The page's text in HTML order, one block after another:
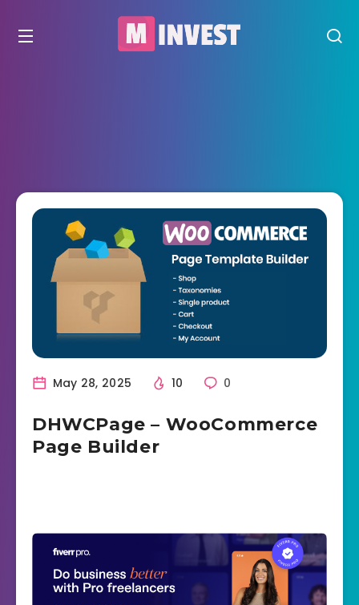
May 28, 2025 10 0
DHWCPage – WooCommerce
Page Builder